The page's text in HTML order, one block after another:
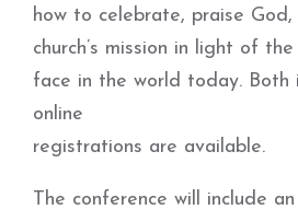
how to celebrate, praise
church’s mission in light of
face in the world today. Both
online
registrations are available.
The conference will include